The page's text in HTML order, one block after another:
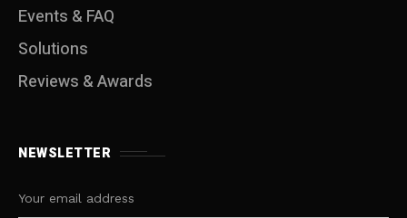
Events & FAQ
Solutions
Reviews & Awards
NEWSLETTER